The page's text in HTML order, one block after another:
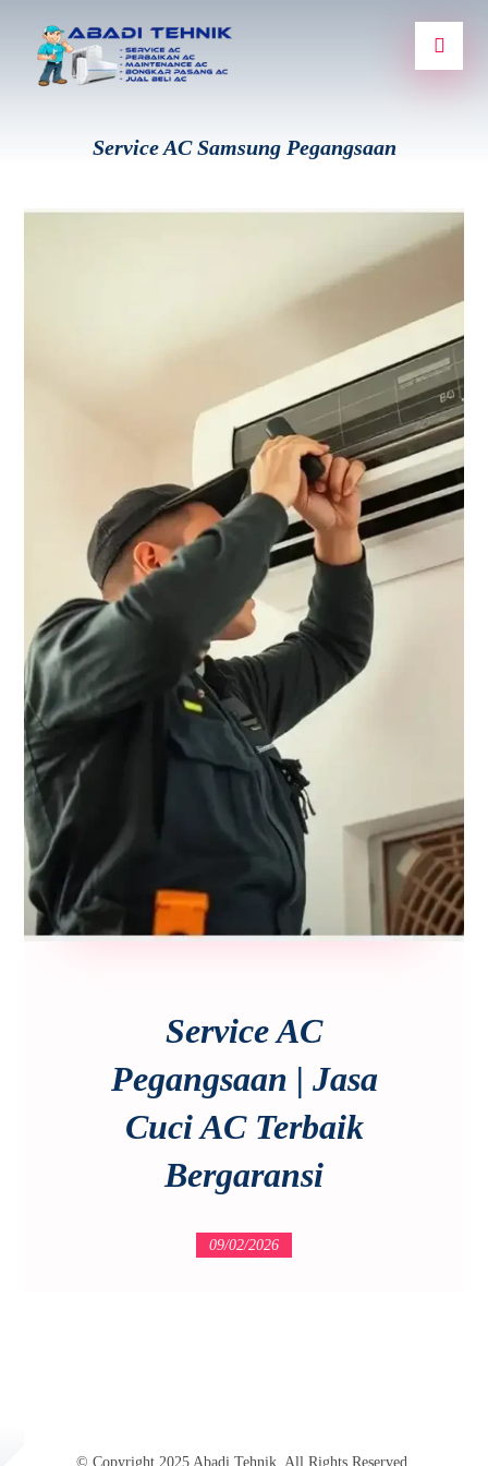
Service AC Samsung Pegangsaan
Service AC
Pegangsaan | Jasa
Cuci AC Terbaik
Bergaransi
09/02/2026
© Copyright 2025 Abadi Tehnik. All Rights Reserved.